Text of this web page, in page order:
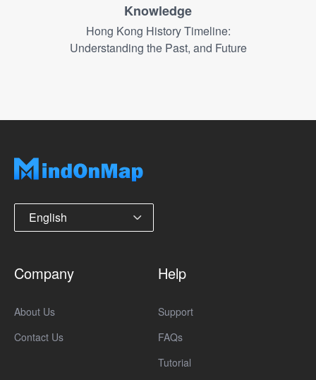
Knowledge
Hong Kong History Timeline:
Understanding the Past, and Future
English
Company
About Us
Contact Us
Help
Support
FAQs
Tutorial